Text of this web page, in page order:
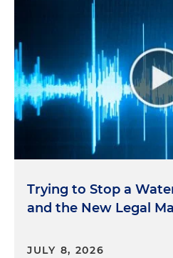
Trying to Stop a
and the New Legal
JULY 8, 2026